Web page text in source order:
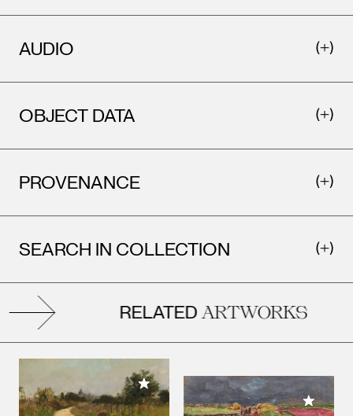
AUDIO
OBJECT DATA
PROVENANCE
SEARCH IN COLLECTION
RELATEDARTWORKS
Add to My Collection
Add to